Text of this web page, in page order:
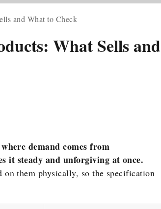
and What to Check
What Sells and
demand comes from
it steady and unforgiving at once.
on them physically, so the specification